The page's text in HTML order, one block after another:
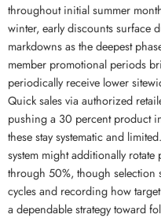
throughout initial summer
winter, early discounts surface
markdowns as the deepest
member promotional periods
periodically receive lower
Quick sales via authorized
pushing a 30 percent product
these stay systematic and
system might additionally rotate
through 50%, though selection
cycles and recording how
a dependable strategy toward